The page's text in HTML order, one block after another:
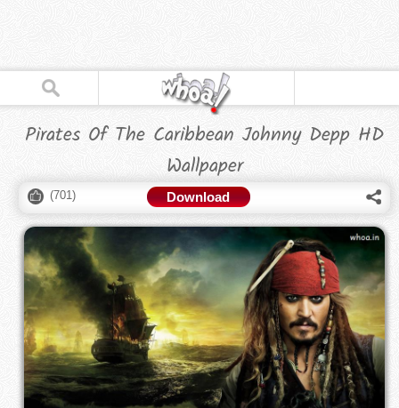
Pirates Of The Caribbean Johnny Depp HD
Wallpaper
(701) Download